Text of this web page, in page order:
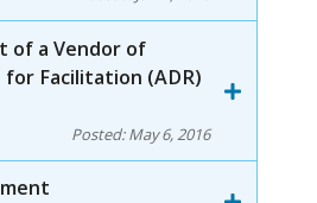
of a Vendor of
for Facilitation (ADR)
Posted:May 6, 2016